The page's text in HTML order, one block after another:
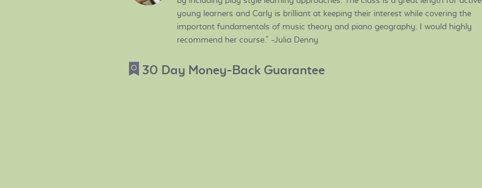
young learners and Carly is brilliant at keeping their interest while covering the
important fundamentals of music theory and piano geography. I would highly
recommend her course." -Julia Denny
30 Day Money-Back Guarantee